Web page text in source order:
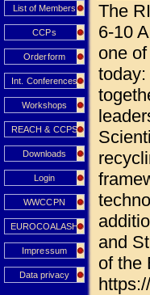
List of Members
CCPs
Orderform
Int. Conferences
Workshops
REACH & CCPS
Downloads
Login
WWCCPN
EUROCOALASH
Impressum
Data privacy
The
6-10
one
and
of the